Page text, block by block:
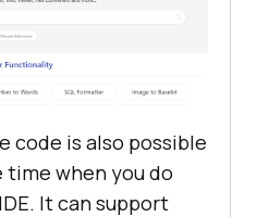
code is also possible
when you do
It can support